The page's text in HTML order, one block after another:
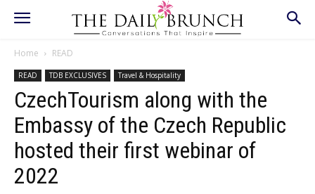
Home READ
READ TDB EXCLUSIVES Travel & Hospitality
CzechTourism along with the
Embassy of the Czech Republic
hosted their first webinar of
2022